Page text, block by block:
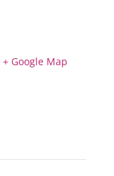
+ Google Map